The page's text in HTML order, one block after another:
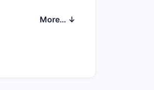
2038.
annually per
More… ↓